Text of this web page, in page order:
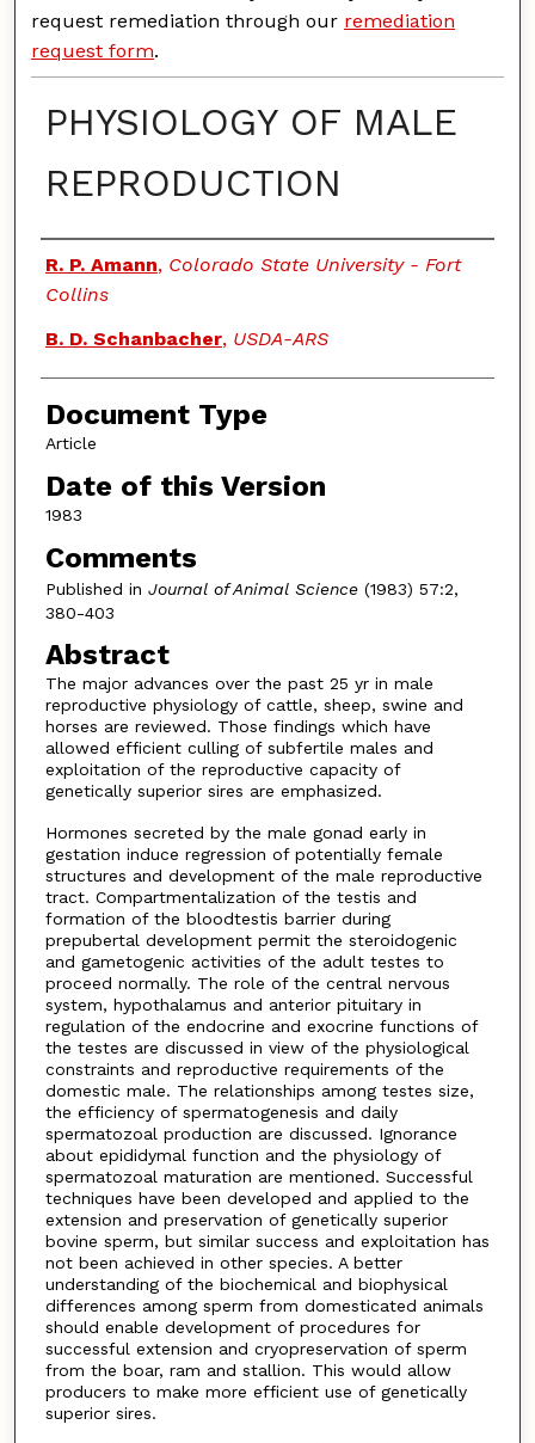
request remediation through our remediation
request form.
PHYSIOLOGY OF MALE
REPRODUCTION
Authors
R. P. Amann, Colorado State University - Fort
Collins
B. D. Schanbacher, USDA-ARS
Document Type
Article
Date of this Version
1983
Comments
Published in Journal of Animal Science(1983) 57:2,
380-403
Abstract
The major advances over the past 25 yr in male
reproductive physiology of cattle, sheep, swine and
horses are reviewed. Those findings which have
allowed efficient culling of subfertile males and
exploitation of the reproductive capacity of
genetically superior sires are emphasized.
Hormones secreted by the male gonad early in
gestation induce regression of potentially female
structures and development of the male reproductive
tract. Compartmentalization of the testis and
formation of the bloodtestis barrier during
prepubertal development permit the steroidogenic
and gametogenic activities of the adult testes to
proceed normally. The role of the central nervous
system, hypothalamus and anterior pituitary in
regulation of the endocrine and exocrine functions of
the testes are discussed in view of the physiological
constraints and reproductive requirements of the
domestic male. The relationships among testes size,
the efficiency of spermatogenesis and daily
spermatozoal production are discussed. Ignorance
about epididymal function and the physiology of
spermatozoal maturation are mentioned. Successful
techniques have been developed and applied to the
extension and preservation of genetically superior
bovine sperm, but similar success and exploitation has
not been achieved in other species. A better
understanding of the biochemical and biophysical
differences among sperm from domesticated animals
should enable development of procedures for
successful extension and cryopreservation of sperm
from the boar, ram and stallion. This would allow
producers to make more efficient use of genetically
superior sires.